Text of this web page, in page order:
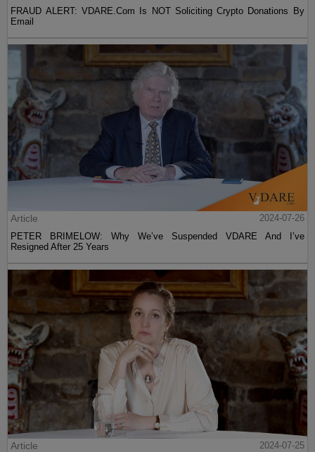
FRAUD ALERT: VDARE.Com Is NOT Soliciting Crypto Donations By
Email
Article
2024-07-26
PETER BRIMELOW: Why We’ve Suspended VDARE And I’ve
Resigned After 25 Years
Article 2024-07-25